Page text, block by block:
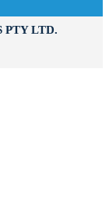
PTY LTD.